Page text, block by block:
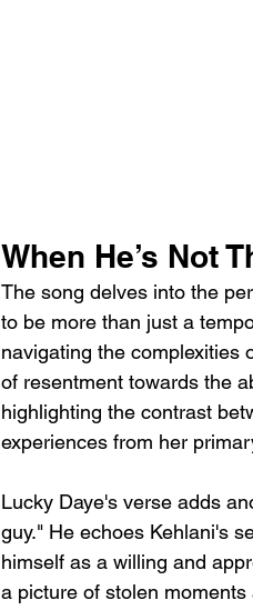
When He’s Not
The song delves into the
to be more than just a
navigating the complexities
of resentment towards the
highlighting the contrast
experiences from her
Lucky Daye's verse adds
guy." He echoes Kehlani's
himself as a willing and
a picture of stolen